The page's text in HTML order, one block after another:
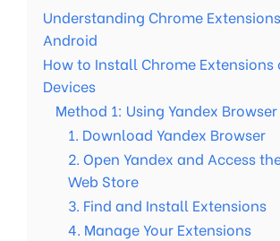
Understanding Chrome
Android
How to Install Chrome Extensions
Devices
Method 1: Using Yandex Browser
1. Download Yandex Browser
2. Open Yandex and Access
Web Store
3. Find and Install Extensions
4. Manage Your Extensions